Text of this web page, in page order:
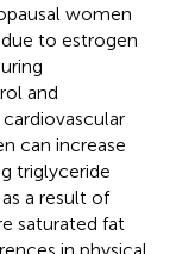
women
to estrogen
and
can increase
triglyceride
a result of
saturated fat
in physical